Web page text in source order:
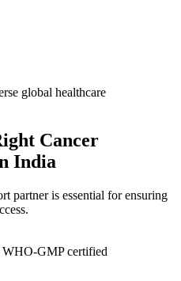
global healthcare
Cancer
India
partner is essential for ensuring
WHO-GMP certified